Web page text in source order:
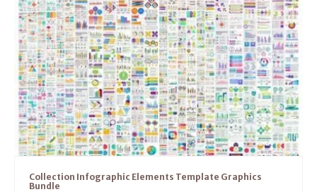
Collection Infographic Elements Template Graphics
Bundle